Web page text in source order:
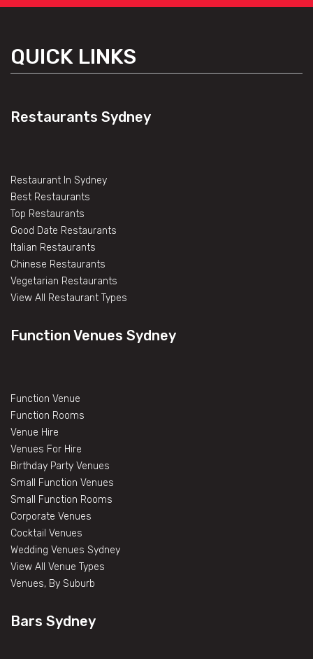
QUICK LINKS
Restaurants Sydney
Restaurant In Sydney
Best Restaurants
Top Restaurants
Good Date Restaurants
Italian Restaurants
Chinese Restaurants
Vegetarian Restaurants
View All Restaurant Types
Function Venues Sydney
Function Venue
Function Rooms
Venue Hire
Venues For Hire
Birthday Party Venues
Small Function Venues
Small Function Rooms
Corporate Venues
Cocktail Venues
Wedding Venues Sydney
View All Venue Types
Venues, By Suburb
Bars Sydney